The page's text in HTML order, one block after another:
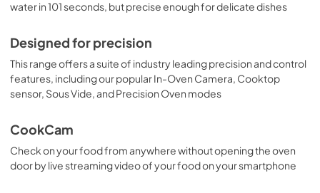
water in 101 seconds, but precise enough for delicate dishes
Designed for precision
This range offers a suite of industry leading precision and control
features, including our popular In-Oven Camera, Cooktop
sensor, Sous Vide, and Precision Oven modes
CookCam
Check on your food from anywhere without opening the oven
door by live streaming video of your food on your smartphone